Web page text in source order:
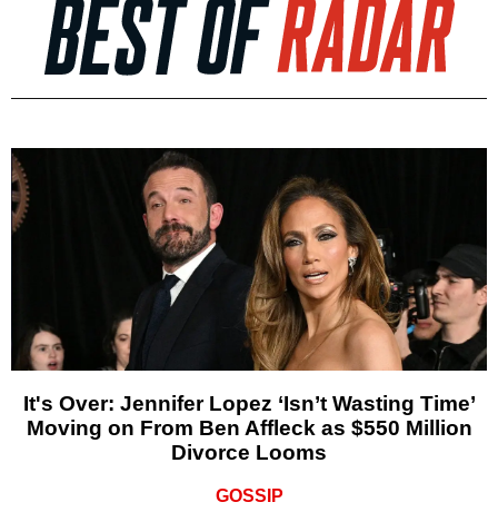
It's Over: Jennifer Lopez ‘Isn’t Wasting Time’
Moving on From Ben Affleck as $550 Million
Divorce Looms
GOSSIP